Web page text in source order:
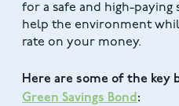
for a safe and high-paying
help the environment
rate on your money.
Here are some of the key
Green Savings Bond: